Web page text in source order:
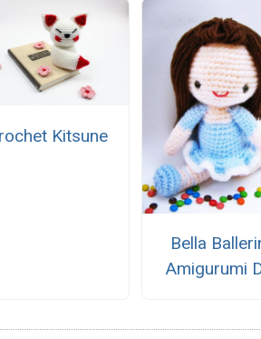
Kitsune
Bella
Amigurumi